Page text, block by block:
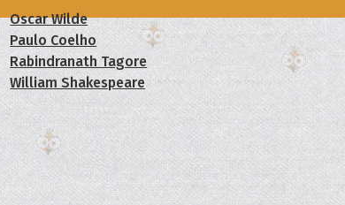
Oscar Wilde
Paulo Coelho
Rabindranath Tagore
William Shakespeare